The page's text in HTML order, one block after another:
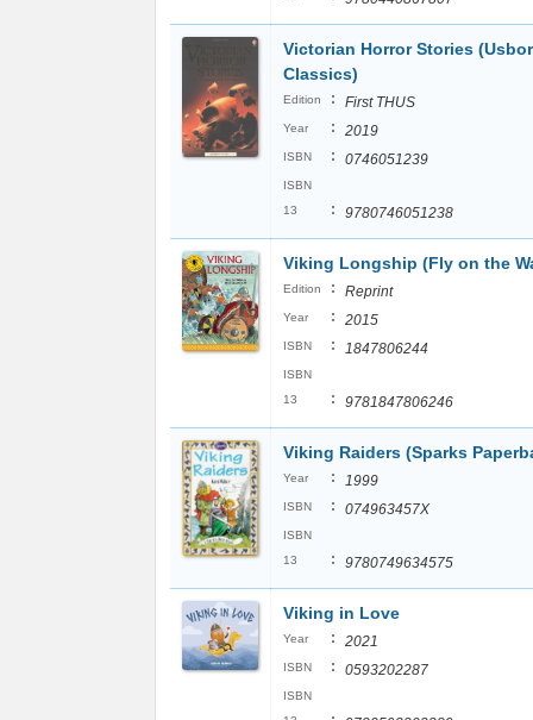
Victorian Horror Stories
Classics)
Edition : First THUS
Year : 2019
ISBN : 0746051239
ISBN
13
: 9780746051238
Viking Longship (Fly on the
Edition : Reprint
Year : 2015
ISBN : 1847806244
ISBN
13
: 9781847806246
Viking Raiders (Sparks
Year : 1999
ISBN : 074963457X
ISBN
13
: 9780749634575
Viking in Love
Year : 2021
ISBN : 0593202287
ISBN